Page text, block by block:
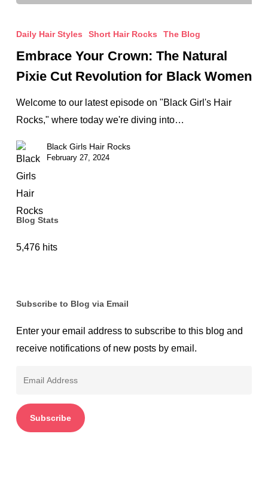
Your
Natural
Pixie
Cut
for
Daily Hair Styles Short Hair Rocks The Blog
Embrace Your Crown: The Natural
Pixie Cut Revolution for Black Women
Welcome to our latest episode on "Black Girl's Hair
Rocks," where today we're diving into…
Black Girls Hair Rocks
February 27, 2024
Blog Stats
5,476 hits
Subscribe to Blog via Email
Enter your email address to subscribe to this blog and
receive notifications of new posts by email.
Subscribe